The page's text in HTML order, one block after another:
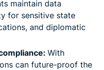
maintain data
for sensitive state
and diplomatic
With
can future-proof the